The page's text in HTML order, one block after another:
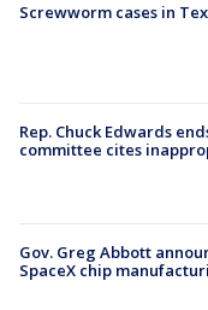
Screwworm cases in
Rep. Chuck Edwards
committee cites
Gov. Greg Abbott
SpaceX chip